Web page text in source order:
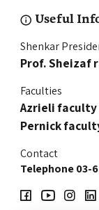
Useful
Shenkar
Prof. Sheizaf
Faculties
Azrieli faculty
Pernick
Contact
Telephone 03-